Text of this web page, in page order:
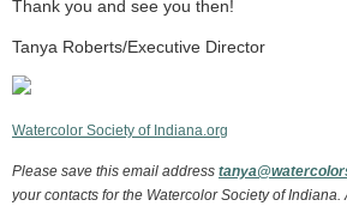
Thank you and see you then!
Tanya Roberts/Executive Director
Watercolor Society of Indiana.org
Please save this email address
your contacts for the Watercolor Society of